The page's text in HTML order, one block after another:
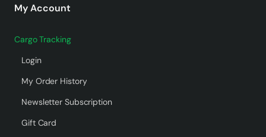
My Account
Cargo Tracking
Login
My Order History
Newsletter Subscription
Gift Card